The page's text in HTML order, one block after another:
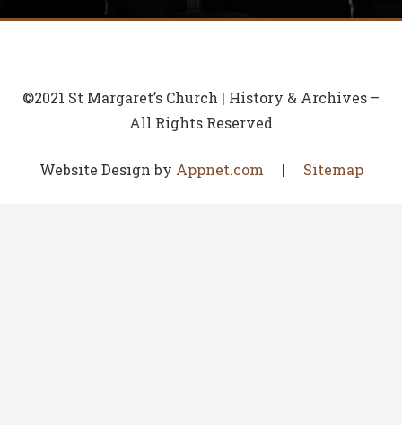
©2021 St Margaret’s Church | History & Archives –
All Rights Reserved
Website Design by Appnet.com | Sitemap